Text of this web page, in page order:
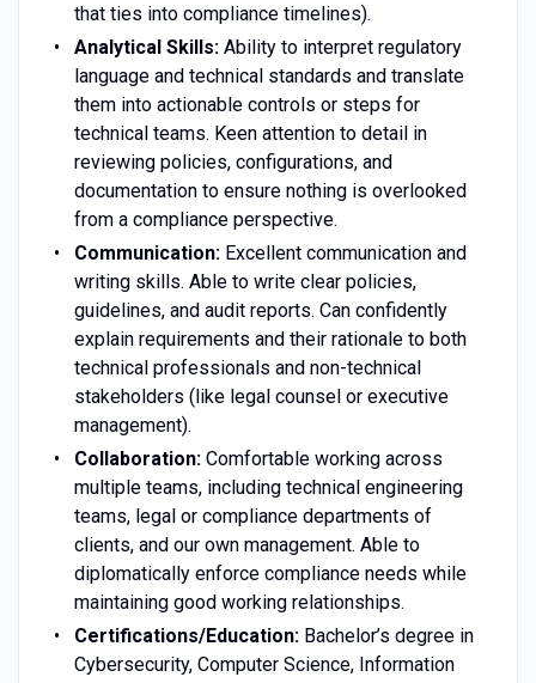
that ties into compliance timelines).
Analytical Skills:Ability to interpret regulatory
language and technical standards and translate
them into actionable controls or steps for
technical teams. Keen attention to detail in
reviewing policies, configurations, and
documentation to ensure nothing is overlooked
from a compliance perspective.
Communication:Excellent communication and
writing skills. Able to write clear policies,
guidelines, and audit reports. Can confidently
explain requirements and their rationale to both
technical professionals and non-technical
stakeholders (like legal counsel or executive
management).
Collaboration:Comfortable working across
multiple teams, including technical engineering
teams, legal or compliance departments of
clients, and our own management. Able to
diplomatically enforce compliance needs while
maintaining good working relationships.
Certifications/Education:Bachelor’s degree in
Cybersecurity, Computer Science, Information